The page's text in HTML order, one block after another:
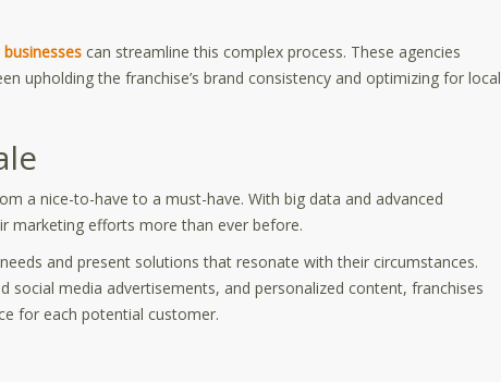
can streamline this complex process. These agencies
upholding the franchise’s brand consistency and optimizing for local
a nice-to-have to a must-have. With big data and advanced
marketing efforts more than ever before.
and present solutions that resonate with their circumstances.
social media advertisements, and personalized content, franchises
for each potential customer.